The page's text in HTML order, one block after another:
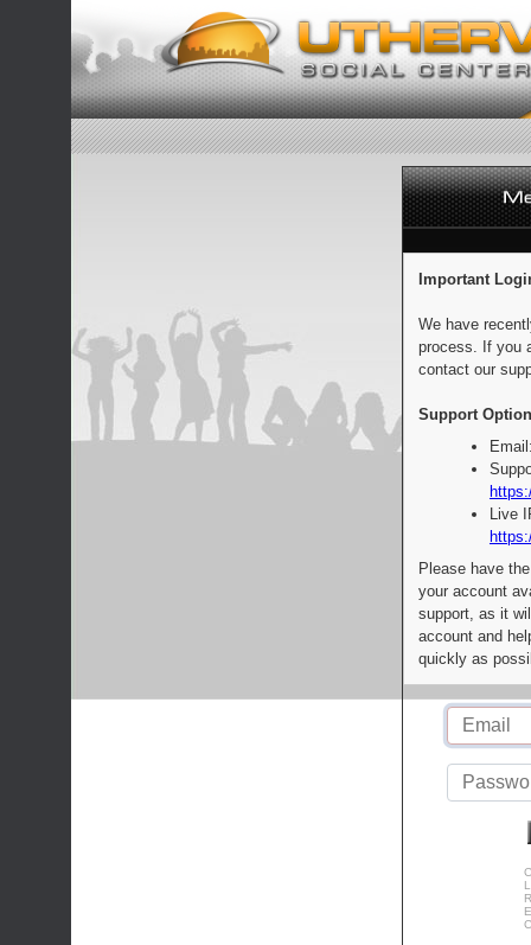
Important
We have
process. If you
contact our
Support
Live
Please have
your account
support, as it
account and
quickly as